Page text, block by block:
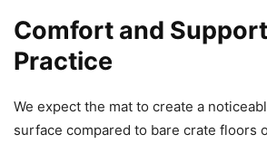
Comfort and
Practice
We expect the mat to create a
surface compared to bare crate floors